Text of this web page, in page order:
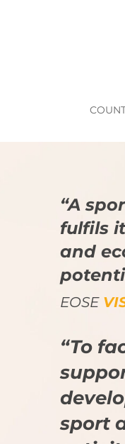
“A
fulfils
and
EOSE
“To
sport